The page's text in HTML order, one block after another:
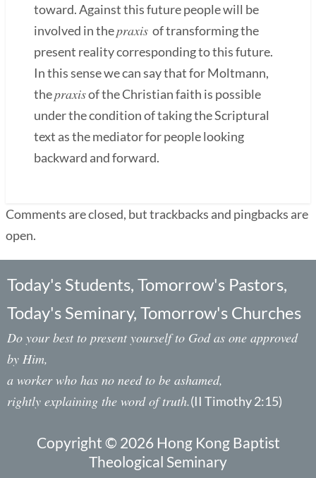
toward. Against this future people will be
involved in thepraxis of transforming the
present reality corresponding to this future.
In this sense we can say that for Moltmann,
thepraxisof the Christian faith is possible
under the condition of taking the Scriptural
text as the mediator for people looking
backward and forward.
Comments are closed, but trackbacks and pingbacks are
open.
Today's Students, Tomorrow's Pastors,
Today's Seminary, Tomorrow's Churches
Do your best to present yourself to God as one approved
by Him,
a worker who has no need to be ashamed,
rightly explaining the word of truth.(II Timothy 2:15)
Copyright © 2026 Hong Kong Baptist
Theological Seminary